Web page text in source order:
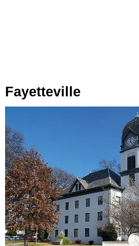
Fayetteville